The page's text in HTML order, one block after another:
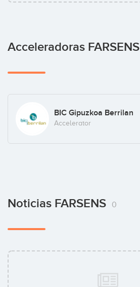
Acceleradoras FARSENS
BIC Gipuzkoa Berrilan
Accelerator
Noticias FARSENS 0